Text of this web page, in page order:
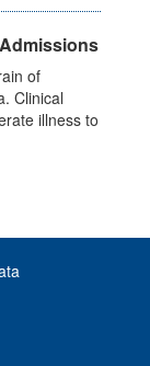
of
Clinical
illness to